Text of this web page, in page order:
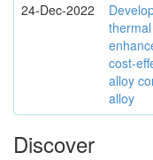
24-Dec-2022
cost-
alloy
alloy
Discover